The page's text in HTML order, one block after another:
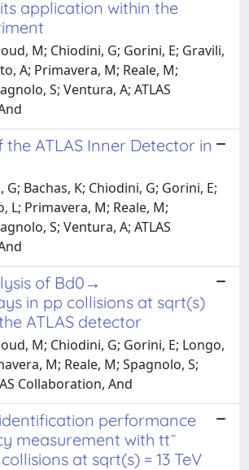
application within the
M; Chiodini, G; Gorini, E; Gravili,
A; Primavera, M; Reale, M;
S; Ventura, A; ATLAS
ATLAS Inner Detector in
G; Bachas, K; Chiodini, G; Gorini, E;
L; Primavera, M; Reale, M;
S; Ventura, A; ATLAS
of Bd0→
in pp collisions at sqrt(s)
ATLAS detector
M; Chiodini, G; Gorini, E; Longo,
M; Reale, M; Spagnolo, S;
Collaboration, And
performance
measurement with tt¯
at sqrt(s) = 13 TeV